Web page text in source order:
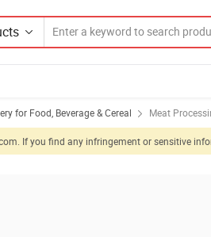
for Food, Beverage & Cereal Meat
If you find any infringement or sensitive